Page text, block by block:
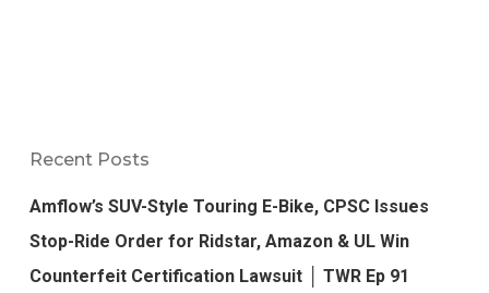
Recent Posts
Amflow’s SUV-Style Touring E-Bike, CPSC Issues
Stop-Ride Order for Ridstar, Amazon & UL Win
Counterfeit Certification Lawsuit │ TWR Ep 91